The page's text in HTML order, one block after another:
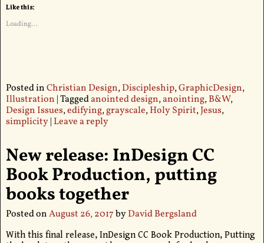
Like this:
Loading...
Posted inChristian Design,Discipleship,GraphicDesign,
Illustration |Taggedanointed design,anointing,B&W,
Design Issues,edifying,grayscale,Holy Spirit,Jesus,
simplicity| Leave a reply
New release: InDesign CC
Book Production, putting
books together
Posted onAugust 26, 2017byDavid Bergsland
With this final release, InDesign CC Book Production, Putting